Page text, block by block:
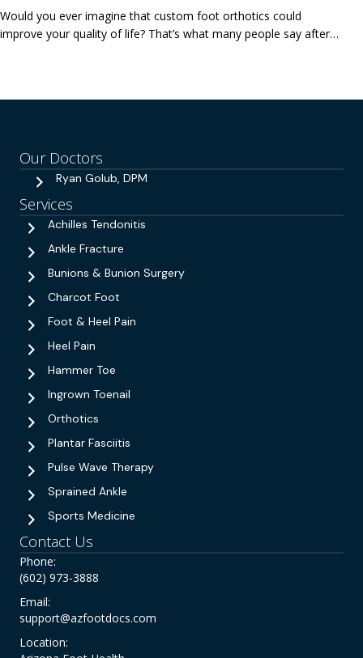
Would you ever imagine that custom foot orthotics could
improve your quality of life? That’s what many people say after…
Our Doctors
Ryan Golub, DPM
Services
Achilles Tendonitis
Ankle Fracture
Bunions & Bunion Surgery
Charcot Foot
Foot & Heel Pain
Heel Pain
Hammer Toe
Ingrown Toenail
Orthotics
Plantar Fasciitis
Pulse Wave Therapy
Sprained Ankle
Sports Medicine
Contact Us
Phone:
(602) 973-3888
Email:
support@azfootdocs.com
Location: